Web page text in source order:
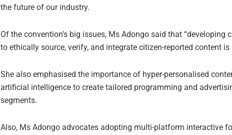
the future of our industry.
Of the convention’s big issues, Ms Adongo said that
to ethically source, verify, and integrate citizen-reported content
She also emphasised the importance of hyper-personalised
artificial intelligence to create tailored programming and
segments.
Also, Ms Adongo advocates adopting multi-platform interactive